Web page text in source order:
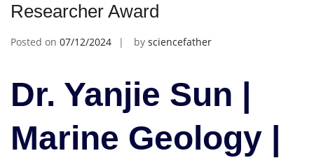
Researcher Award
Posted on 07/12/2024 by sciencefather
Dr. Yanjie Sun |
Marine Geology |